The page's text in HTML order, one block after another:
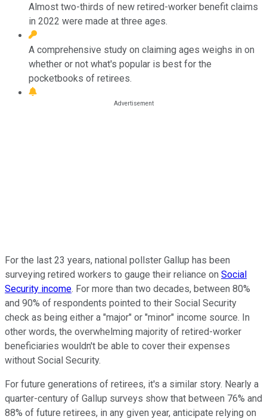
Almost two-thirds of new retired-worker benefit claims
in 2022 were made at three ages.
A comprehensive study on claiming ages weighs in on
whether or not what's popular is best for the
pocketbooks of retirees.
For the last 23 years, national pollster Gallup has been
surveying retired workers to gauge their reliance on Social
Security income. For more than two decades, between 80%
and 90% of respondents pointed to their Social Security
check as being either a "major" or "minor" income source. In
other words, the overwhelming majority of retired-worker
beneficiaries wouldn't be able to cover their expenses
without Social Security.
For future generations of retirees, it's a similar story. Nearly a
quarter-century of Gallup surveys show that between 76% and
88% of future retirees, in any given year, anticipate relying on